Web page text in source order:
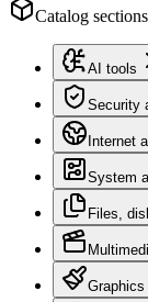
Catalog sections
AI tools
Security
Internet
System
Files,